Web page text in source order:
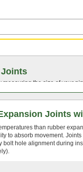
the size of your
Joints
than rubber
to absorb movement.
hole alignment during